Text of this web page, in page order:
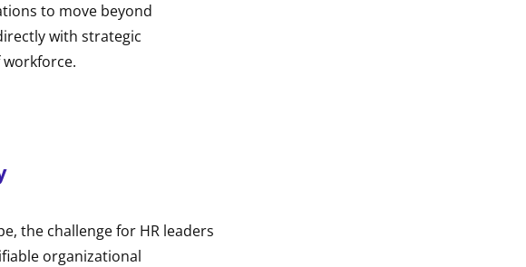
to move beyond
with strategic
the challenge for HR leaders
organizational